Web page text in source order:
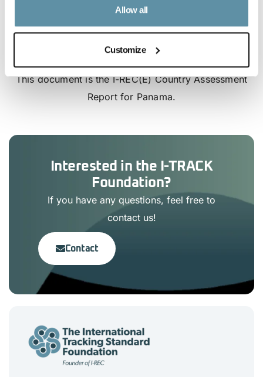
Allow all
Customize
This document is the I-REC(E) Country Assessment
Report for Panama.
Interested in the I-TRACK
Foundation?
If you have any questions, feel free to
contact us!
Contact